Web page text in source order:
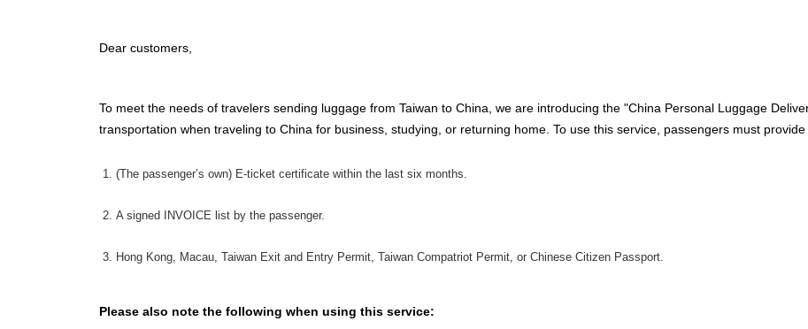
Dear customers,
To meet the needs of travelers sending luggage from Taiwan to China, we are introducing the "China Personal Luggage
transportation when traveling to China for business, studying, or returning home. To use this service, passengers must
(The passenger’s own) E-ticket certificate within the last six months.
A signed INVOICE list by the passenger.
Hong Kong, Macau, Taiwan Exit and Entry Permit, Taiwan Compatriot Permit, or Chinese Citizen Passport.
Please also note the following when using this service: